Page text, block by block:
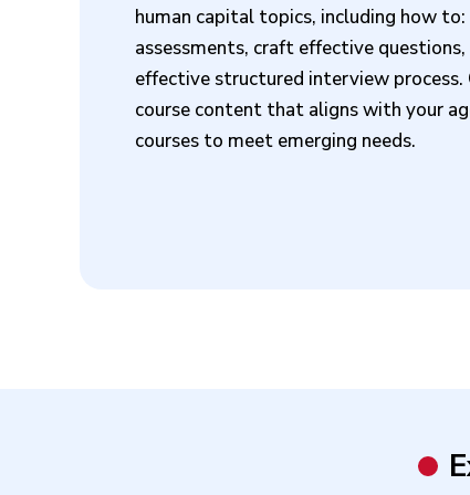
human capital topics, including how
assessments, craft effective
effective structured interview
course content that aligns with your
courses to meet emerging needs.